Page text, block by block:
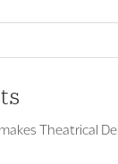
Theatrical